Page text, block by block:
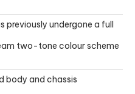
previously undergone a full
two-tone colour scheme
body and chassis